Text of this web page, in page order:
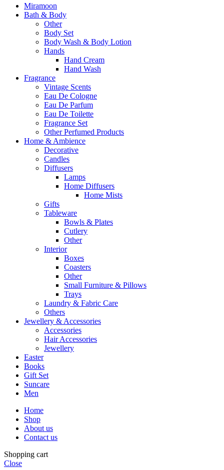
Miramoon
Bath & Body
Other
Body Set
Body Wash & Body Lotion
Hands
Hand Cream
Hand Wash
Fragrance
Vintage Scents
Eau De Cologne
Eau De Parfum
Eau De Toilette
Fragrance Set
Other Perfumed Products
Home & Ambience
Decorative
Candles
Diffusers
Lamps
Home Diffusers
Home Mists
Gifts
Tableware
Bowls & Plates
Cutlery
Other
Interior
Boxes
Coasters
Other
Small Furniture & Pillows
Trays
Laundry & Fabric Care
Others
Jewellery & Accessories
Accessories
Hair Accessories
Jewellery
Easter
Books
Gift Set
Suncare
Men
Home
Shop
About us
Contact us
Shopping cart
Close